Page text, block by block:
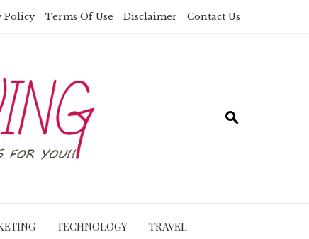
Policy Terms Of Use Disclaimer Contact Us
TECHNOLOGY TRAVEL